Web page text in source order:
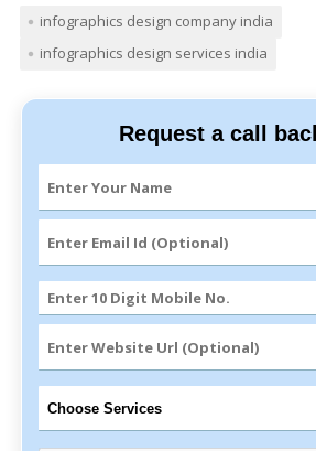
infographics design company india
infographics design services india
Request a call